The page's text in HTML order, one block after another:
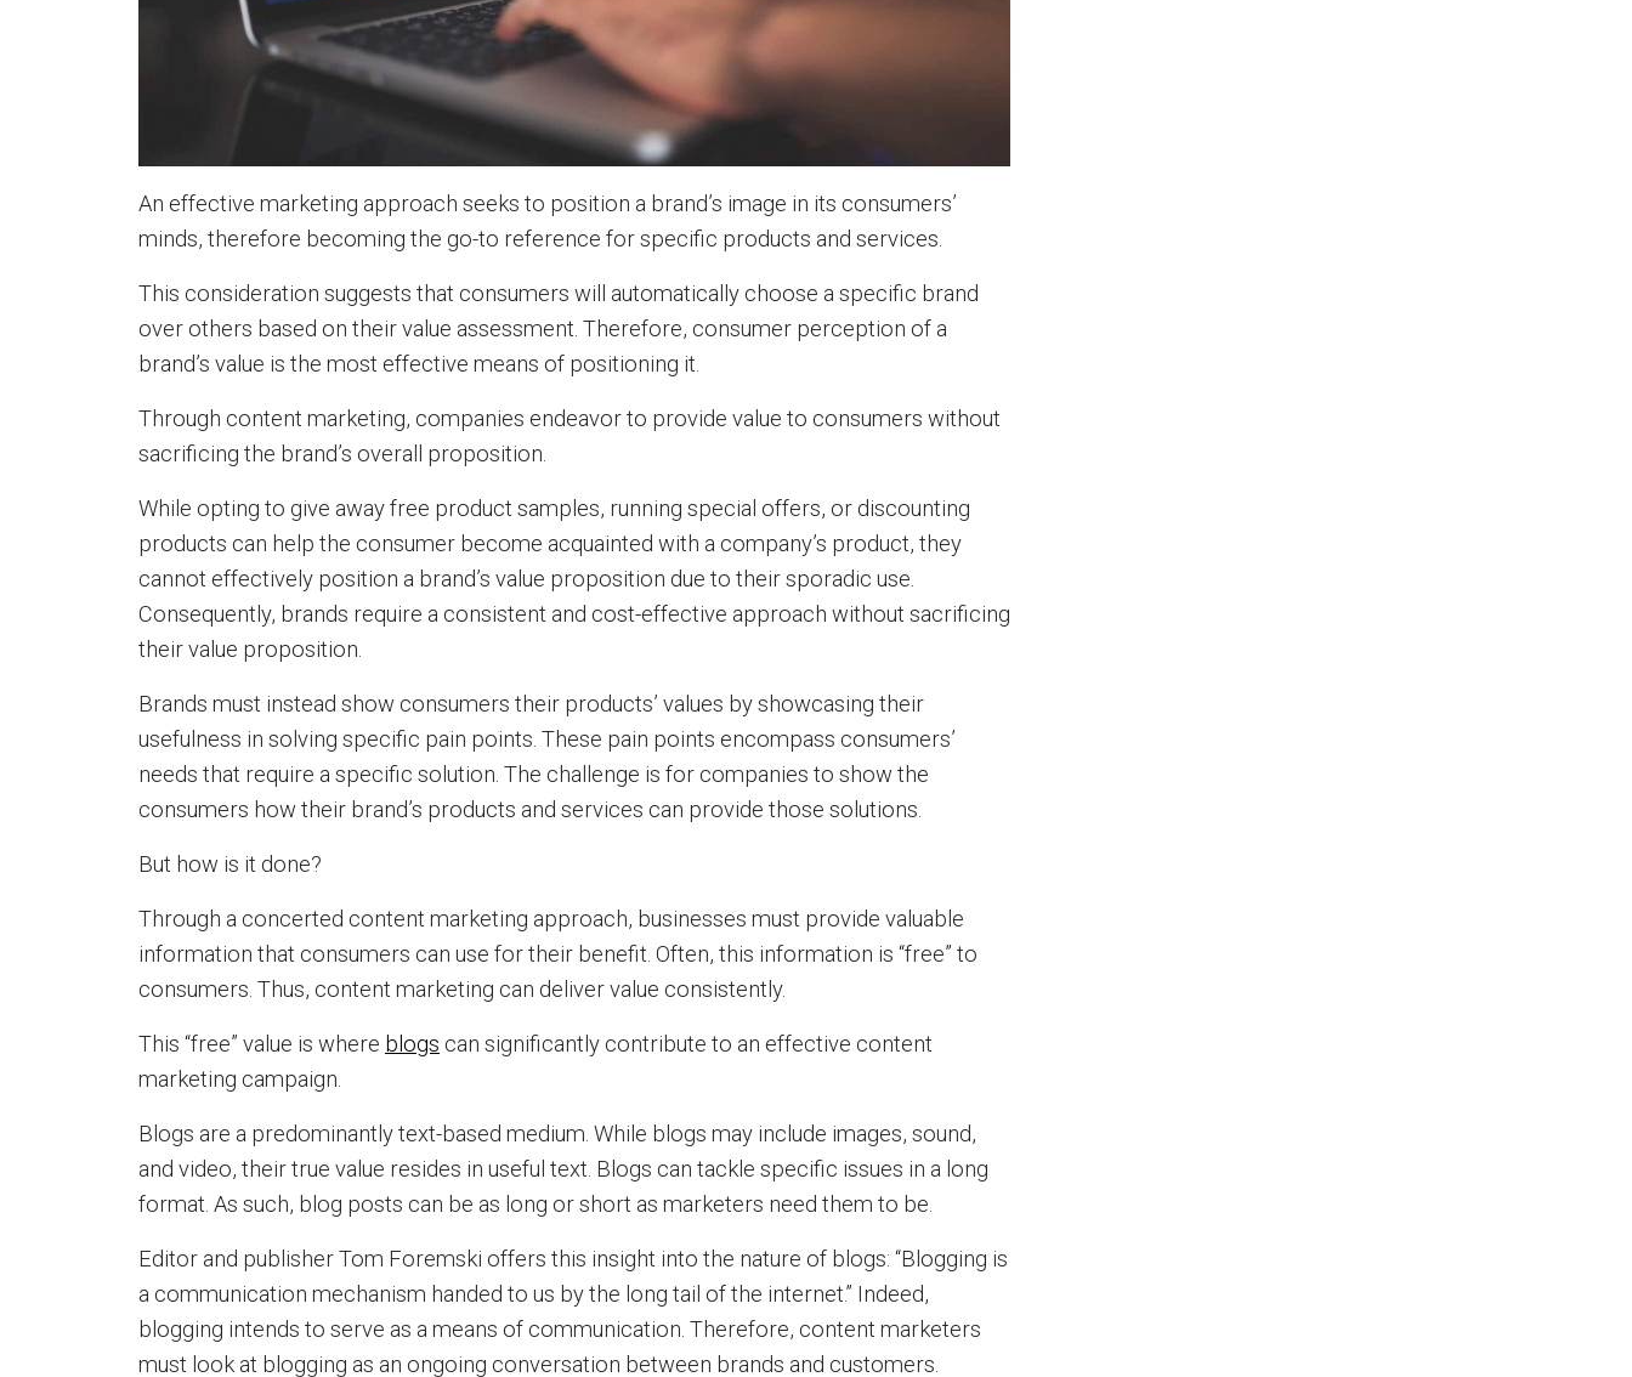
An effective marketing approach seeks to position a brand’s image in its consumers’
minds, therefore becoming the go-to reference for specific products and services.
This consideration suggests that consumers will automatically choose a specific brand
over others based on their value assessment. Therefore, consumer perception of a
brand’s value is the most effective means of positioning it.
Through content marketing, companies endeavor to provide value to consumers without
sacrificing the brand’s overall proposition.
While opting to give away free product samples, running special offers, or discounting
products can help the consumer become acquainted with a company’s product, they
cannot effectively position a brand’s value proposition due to their sporadic use.
Consequently, brands require a consistent and cost-effective approach without sacrificing
their value proposition.
Brands must instead show consumers their products’ values by showcasing their
usefulness in solving specific pain points. These pain points encompass consumers’
needs that require a specific solution. The challenge is for companies to show the
consumers how their brand’s products and services can provide those solutions.
But how is it done?
Through a concerted content marketing approach, businesses must provide valuable
information that consumers can use for their benefit. Often, this information is “free” to
consumers. Thus, content marketing can deliver value consistently.
This “free” value is where blogs can significantly contribute to an effective content
marketing campaign.
Blogs are a predominantly text-based medium. While blogs may include images, sound,
and video, their true value resides in useful text. Blogs can tackle specific issues in a long
format. As such, blog posts can be as long or short as marketers need them to be.
Editor and publisher Tom Foremski offers this insight into the nature of blogs: “Blogging is
a communication mechanism handed to us by the long tail of the internet.” Indeed,
blogging intends to serve as a means of communication. Therefore, content marketers
must look at blogging as an ongoing conversation between brands and customers.